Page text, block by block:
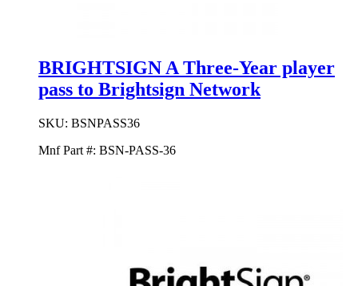
BRIGHTSIGN A Three-Year player
pass to Brightsign Network
SKU: BSNPASS36
Mnf Part #: BSN-PASS-36